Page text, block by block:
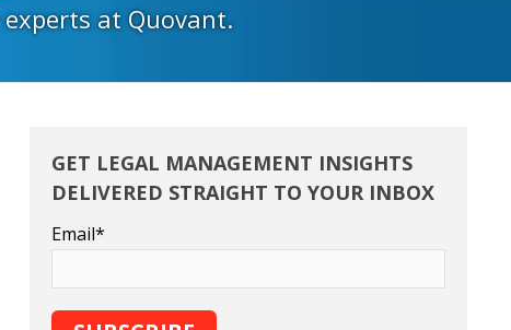
at Quovant.
GET LEGAL MANAGEMENT INSIGHTS
DELIVERED STRAIGHT TO YOUR INBOX
Email*